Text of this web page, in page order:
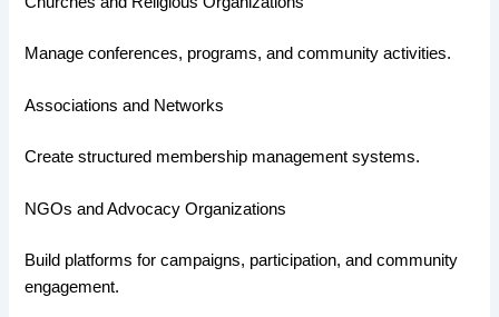
Manage conferences, programs, and community activities.
Associations and Networks
Create structured membership management systems.
NGOs and Advocacy Organizations
Build platforms for campaigns, participation, and community
engagement.